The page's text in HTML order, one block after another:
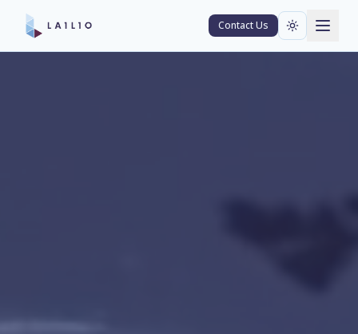
Contact Us